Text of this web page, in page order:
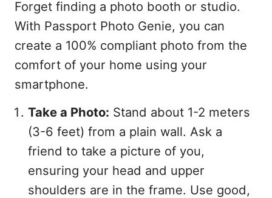
Forget finding a photo booth or studio.
With Passport Photo Genie, you can
create a 100% compliant photo from the
comfort of your home using your
smartphone.
Take a Photo: Stand about 1-2 meters
(3-6 feet) from a plain wall. Ask a
friend to take a picture of you,
ensuring your head and upper
shoulders are in the frame. Use good,